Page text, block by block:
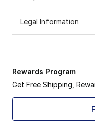
Legal Information
Rewards Program
Get Free Shipping,